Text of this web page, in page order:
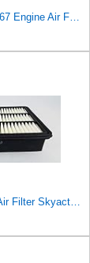
PHILTOP CA12167 Engine Air Filter for Mazda CX-9 2016-2023
Genuine Mazda Air Filter Skyactive Diesel 3 6 CX-5 SH01-13-3A0A